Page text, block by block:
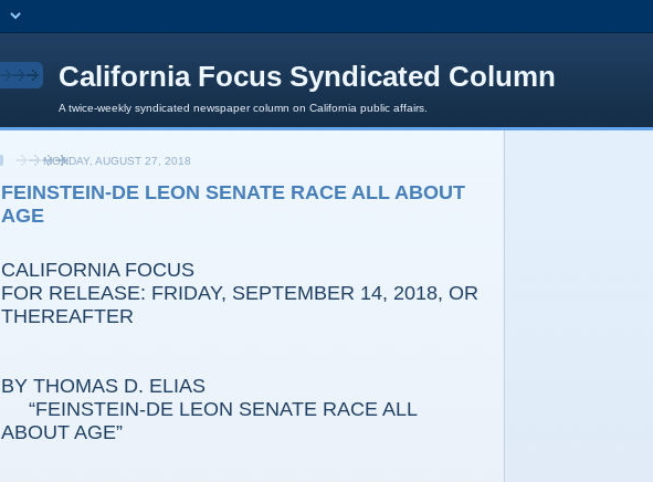
California Focus Syndicated Column
A twice-weekly syndicated newspaper column on California public affairs.
MONDAY, AUGUST 27, 2018
FEINSTEIN-DE LEON SENATE RACE ALL ABOUT
AGE
CALIFORNIA FOCUS
FOR RELEASE: FRIDAY, SEPTEMBER 14, 2018, OR
THEREAFTER
BY THOMAS D. ELIAS
“FEINSTEIN-DE LEON SENATE RACE ALL
ABOUT AGE”